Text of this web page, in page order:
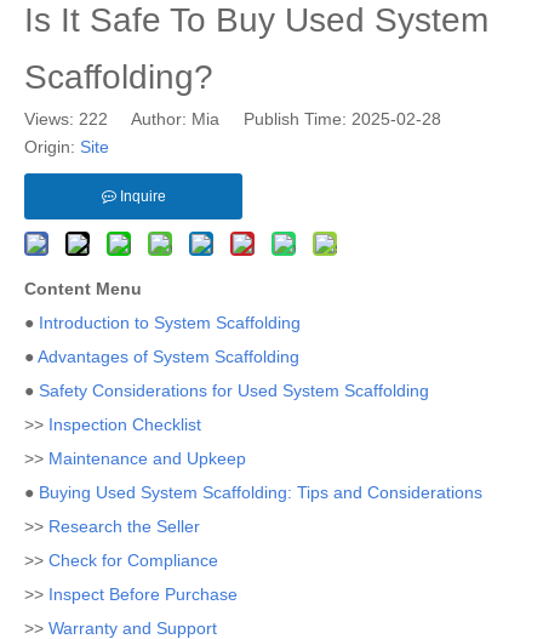
Is It Safe To Buy Used System
Scaffolding?
Views: 222 Author: Mia Publish Time: 2025-02-28
Origin: Site
Inquire
Content Menu
● Introduction to System Scaffolding
●Advantages of System Scaffolding
● Safety Considerations for Used System Scaffolding
>> Inspection Checklist
>> Maintenance and Upkeep
● Buying Used System Scaffolding: Tips and Considerations
>> Research the Seller
>> Check for Compliance
>> Inspect Before Purchase
>> Warranty and Support